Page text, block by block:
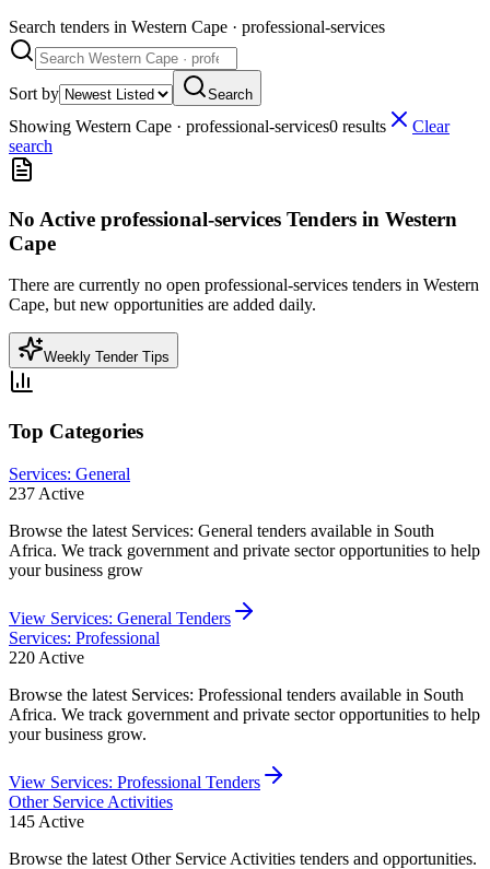
Search tenders in Western Cape · professional-services
Sort by Search
Showing Western Cape · professional-services0 results
Clear
search
No Active professional-services Tenders in Western
Cape
There are currently no open professional-services tenders in Western
Cape, but new opportunities are added daily.
Weekly Tender Tips
Top Categories
Services: General
237 Active
Browse the latest Services: General tenders available in South
Africa. We track government and private sector opportunities to help
your business grow
View Services: General Tenders
Services: Professional
220 Active
Browse the latest Services: Professional tenders available in South
Africa. We track government and private sector opportunities to help
your business grow.
View Services: Professional Tenders
Other Service Activities
145 Active
Browse the latest Other Service Activities tenders and opportunities.